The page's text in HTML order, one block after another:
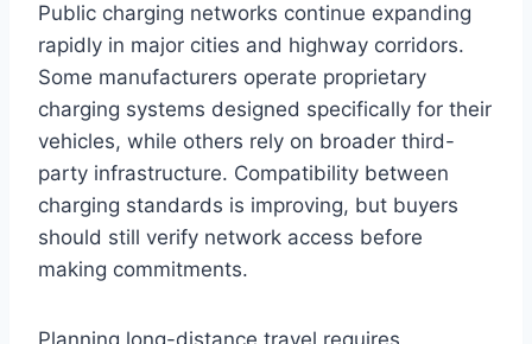
Public charging networks continue expanding
rapidly in major cities and highway corridors.
Some manufacturers operate proprietary
charging systems designed specifically for their
vehicles, while others rely on broader third-
party infrastructure. Compatibility between
charging standards is improving, but buyers
should still verify network access before
making commitments.